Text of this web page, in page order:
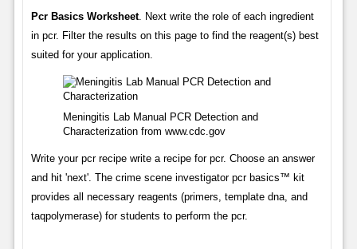
Pcr Basics Worksheet. Next write the role of each ingredient
in pcr. Filter the results on this page to find the reagent(s) best
suited for your application.
Meningitis Lab Manual PCR Detection and
Characterization from www.cdc.gov
Write your pcr recipe write a recipe for pcr. Choose an answer
and hit 'next'. The crime scene investigator pcr basics™ kit
provides all necessary reagents (primers, template dna, and
taqpolymerase) for students to perform the pcr.